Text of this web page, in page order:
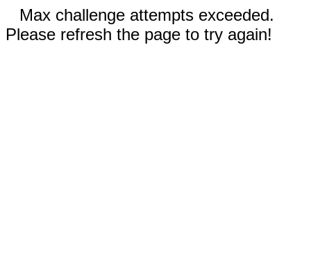
Max challenge attempts exceeded.
Please refresh the page to try again!